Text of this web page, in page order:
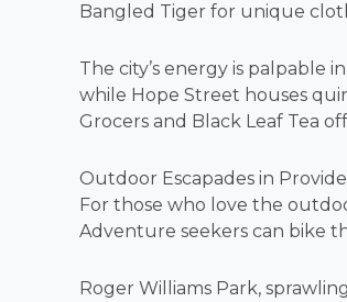
Bangled Tiger for unique
The city’s energy is palpable
while Hope Street houses
Grocers and Black Leaf Tea
Outdoor Escapades in
For those who love the
Adventure seekers can bike
Roger Williams Park,